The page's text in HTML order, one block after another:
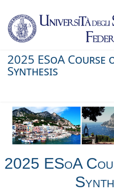
2025 ESoA Course
Synthesis
2025 ESoA